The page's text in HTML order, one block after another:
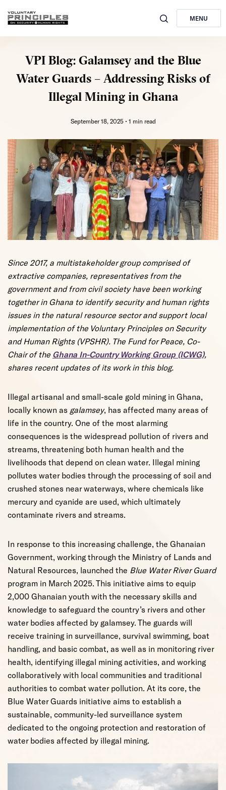
MENU
VPI Blog: Galamsey and the Blue
Water Guards – Addressing Risks of
Illegal Mining in Ghana
September 18, 2025 • 1 min read
Since 2017, a multistakeholder group comprised of
extractive companies, representatives from the
government and from civil society have been working
together in Ghana to identify security and human rights
issues in the natural resource sector and support local
implementation of the Voluntary Principles on Security
and Human Rights (VPSHR). The Fund for Peace, Co-
Chair of the Ghana In-Country Working Group (ICWG),
shares recent updates of its work in this blog.
Illegal artisanal and small-scale gold mining in Ghana,
locally known as galamsey, has affected many areas of
life in the country. One of the most alarming
consequences is the widespread pollution of rivers and
streams, threatening both human health and the
livelihoods that depend on clean water. Illegal mining
pollutes water bodies through the processing of soil and
crushed stones near waterways, where chemicals like
mercury and cyanide are used, which ultimately
contaminate rivers and streams.
In response to this increasing challenge, the Ghanaian
Government, working through the Ministry of Lands and
Natural Resources, launched the Blue Water River Guard
program in March 2025. This initiative aims to equip
2,000 Ghanaian youth with the necessary skills and
knowledge to safeguard the country’s rivers and other
water bodies affected by galamsey. The guards will
receive training in surveillance, survival swimming, boat
handling, and basic combat, as well as in monitoring river
health, identifying illegal mining activities, and working
collaboratively with local communities and traditional
authorities to combat water pollution. At its core, the
Blue Water Guards initiative aims to establish a
sustainable, community-led surveillance system
dedicated to the ongoing protection and restoration of
water bodies affected by illegal mining.